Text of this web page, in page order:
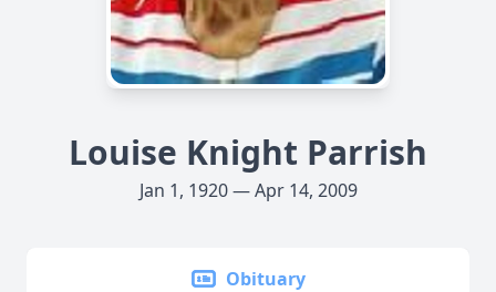
Louise Knight Parrish
Jan 1, 1920 — Apr 14, 2009
Obituary